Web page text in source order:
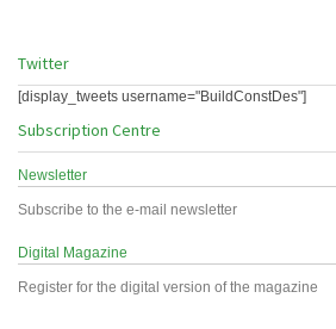
Twitter
[display_tweets username="BuildConstDes"]
Subscription Centre
Newsletter
Subscribe to the e-mail newsletter
Digital Magazine
Register for the digital version of the magazine